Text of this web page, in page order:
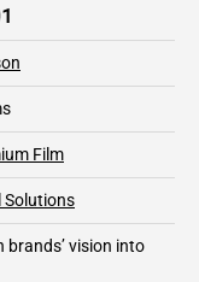
Film
Solutions
brands’ vision into